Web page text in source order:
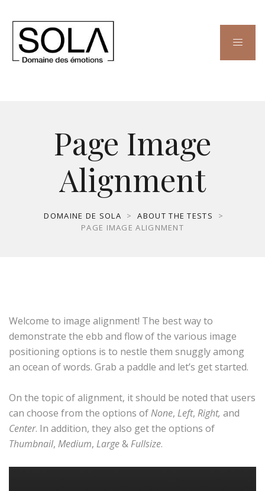
Page Image
Alignment
DOMAINE DE SOLA > ABOUT THE TESTS
>
PAGE IMAGE ALIGNMENT
Welcome to image alignment! The best way to
demonstrate the ebb and flow of the various image
positioning options is to nestle them snuggly among
an ocean of words. Grab a paddle and let’s get started.
On the topic of alignment, it should be noted that users
can choose from the options ofNone, Left, Right, and
Center. In addition, they also get the options of
Thumbnail, Medium, Large&Fullsize.